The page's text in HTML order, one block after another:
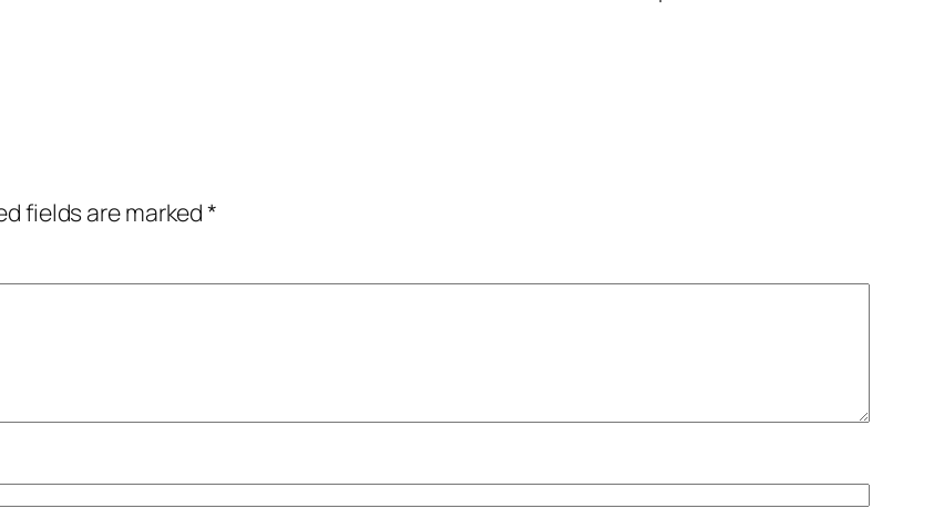
fields are marked*